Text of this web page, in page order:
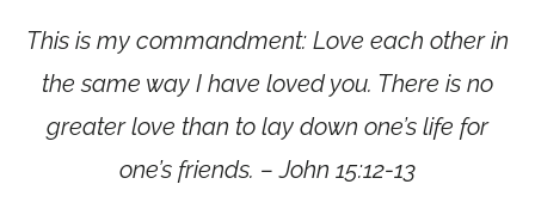
This is my commandment: Love each other in
the same way I have loved you. There is no
greater love than to lay down one’s life for
one’s friends. – John 15:12-13